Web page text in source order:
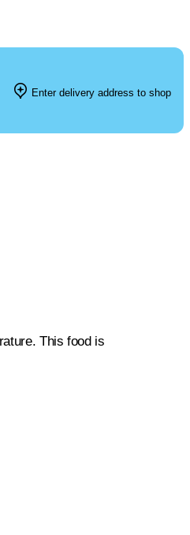
Enter delivery address to shop
This food is